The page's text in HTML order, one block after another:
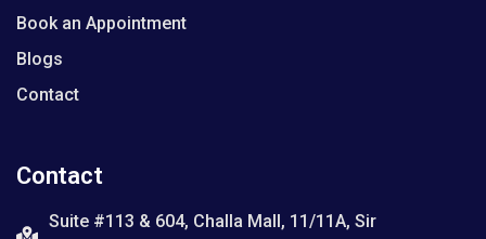
Book an Appointment
Blogs
Contact
Contact
Suite #113 & 604, Challa Mall, 11/11A, Sir